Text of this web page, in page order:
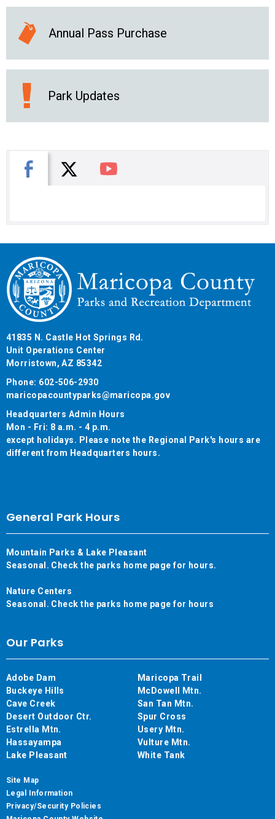
Annual Pass Purchase
Park Updates
Facebook
X You Tube
41835 N. Castle Hot Springs Rd.
Unit Operations Center
Morristown, AZ 85342
Phone: 602-506-2930
maricopacountyparks@maricopa.gov
Headquarters Admin Hours
Mon - Fri: 8 a.m. - 4 p.m.
except holidays. Please note the Regional Park's hours are
different from Headquarters hours.
General Park Hours
Mountain Parks & Lake Pleasant
Seasonal. Check the parks home page for hours.
Nature Centers
Seasonal. Check the parks home page for hours
Our Parks
Adobe Dam
Buckeye Hills
Cave Creek
Desert Outdoor Ctr.
Estrella Mtn.
Hassayampa
Lake Pleasant
Maricopa Trail
McDowell Mtn.
San Tan Mtn.
Spur Cross
Usery Mtn.
Vulture Mtn.
White Tank
Site Map
Legal Information
Privacy/Security Policies